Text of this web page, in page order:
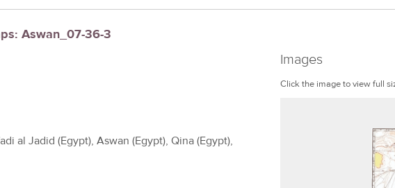
Aswan_07-36-3
Images
Click the image to view full
al Jadid (Egypt), Aswan (Egypt), Qina (Egypt),